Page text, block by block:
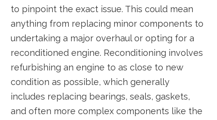
to pinpoint the exact issue. This could mean
anything from replacing minor components to
undertaking a major overhaul or opting for a
reconditioned engine. Reconditioning involves
refurbishing an engine to as close to new
condition as possible, which generally
includes replacing bearings, seals, gaskets,
and often more complex components like the